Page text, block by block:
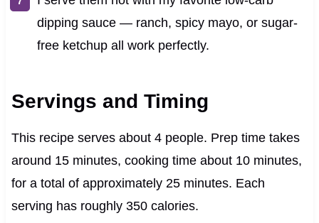
dipping sauce — ranch, spicy mayo, or sugar-
free ketchup all work perfectly.
Servings and Timing
This recipe serves about 4 people. Prep time takes
around 15 minutes, cooking time about 10 minutes,
for a total of approximately 25 minutes. Each
serving has roughly 350 calories.